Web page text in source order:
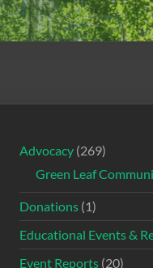
Advocacy(269)
Green Leaf
Donations(1)
Educational Events &
Event Reports(20)